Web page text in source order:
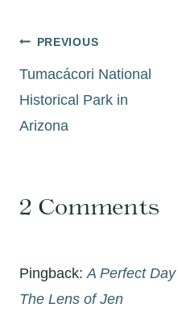
Post
navigation
PREVIOUS
Tumacácori National
Historical Park in
Arizona
2 Comments
Pingback: A Perfect
The Lens of Jen